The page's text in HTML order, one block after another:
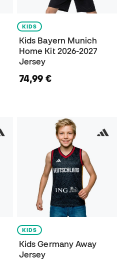
KIDS
Kids Bayern Munich
Home Kit 2026-2027
Jersey
74,99 €
KIDS
Kids Germany Away
Jersey